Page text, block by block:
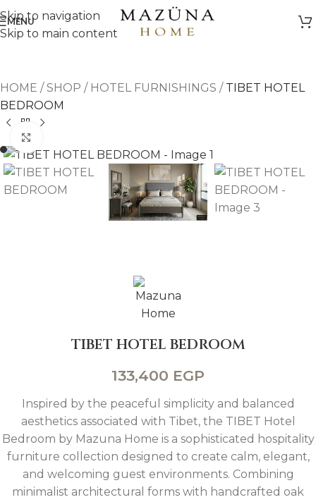
Skip to navigation
Skip to main content
MENU
HOME /SHOP / HOTEL FURNISHINGS / TIBET HOTEL
BEDROOM
TIBET HOTEL BEDROOM
133,400 EGP
Inspired by the peaceful simplicity and balanced
aesthetics associated with Tibet, the TIBET Hotel
Bedroom by Mazuna Home is a sophisticated hospitality
furniture collection designed to create calm, elegant,
and welcoming guest environments. Combining
minimalist architectural forms with handcrafted oak